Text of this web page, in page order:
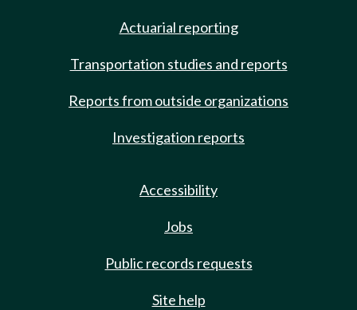
Actuarial reporting
Transportation studies and reports
Reports from outside organizations
Investigation reports
Accessibility
Jobs
Public records requests
Site help